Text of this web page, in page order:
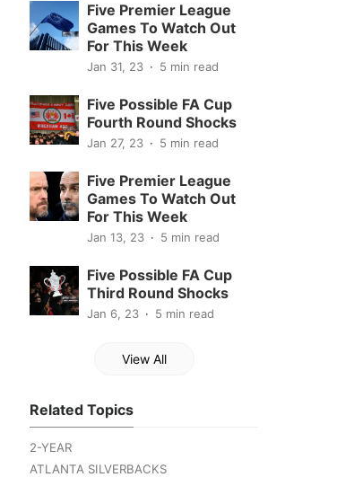
Five Premier League
Games To Watch Out
For This Week
Jan 31, 23 5 min read
Five Possible FA Cup
Fourth Round Shocks
Jan 27, 23 5 min read
Five Premier League
Games To Watch Out
For This Week
Jan 13, 23 5 min read
Five Possible FA Cup
Third Round Shocks
Jan 6, 23 5 min read
View All
Related Topics
2-YEAR
ATLANTA SILVERBACKS